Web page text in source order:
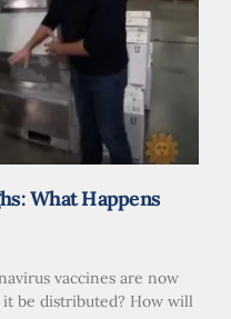
What Happens
vaccines are now
be distributed? How will